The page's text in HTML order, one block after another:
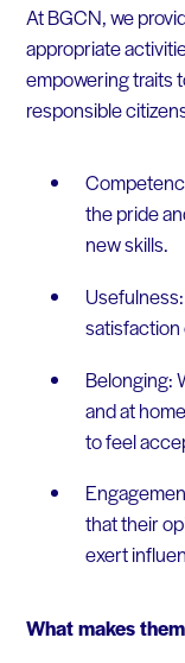
At BGCN, we
appropriate
empowering traits
responsible
the pride
new skills.
satisfaction
Belonging:
and at
to feel
that their
exert
What makes